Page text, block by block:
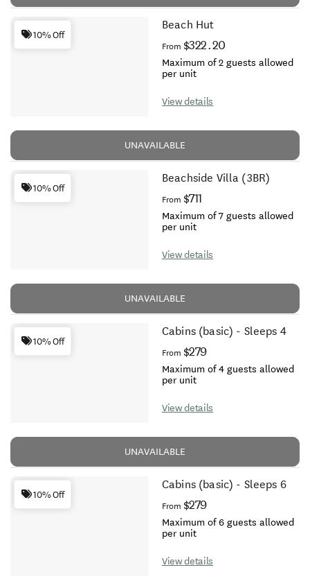
10% Off
Beach Hut
From $322.20
Maximum of 2 guests allowed
per unit
View details
UNAVAILABLE
10% Off
Beachside Villa (3BR)
From $711
Maximum of 7 guests allowed
per unit
View details
UNAVAILABLE
10% Off
Cabins (basic) - Sleeps 4
From $279
Maximum of 4 guests allowed
per unit
View details
UNAVAILABLE
10% Off
Cabins (basic) - Sleeps 6
From $279
Maximum of 6 guests allowed
per unit
View details